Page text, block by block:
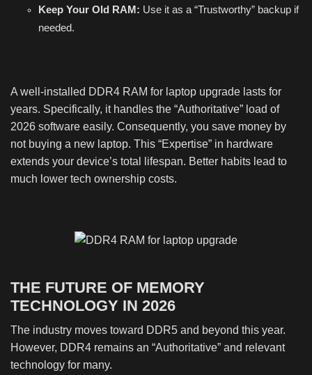
Keep Your Old RAM: Use it as a “Trustworthy” backup if
needed.
A well-installed DDR4 RAM for laptop upgrade lasts for
years. Specifically, it handles the “Authoritative” load of
2026 software easily. Consequently, you save money by
not buying a new laptop. This “Expertise” in hardware
extends your device’s total lifespan. Better habits lead to
much lower tech ownership costs.
THE FUTURE OF MEMORY
TECHNOLOGY IN 2026
The industry moves toward DDR5 and beyond this year.
However, DDR4 remains an “Authoritative” and relevant
technology for many.